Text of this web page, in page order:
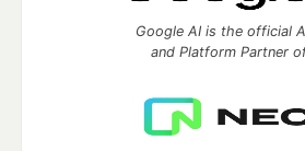
Google AI is the official
and Platform Partner